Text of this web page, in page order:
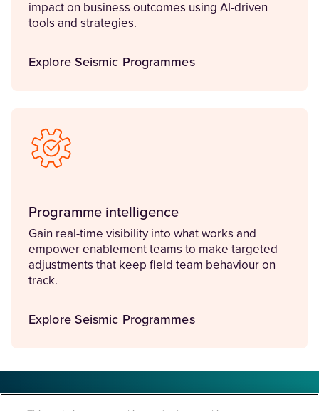
impact on business outcomes using AI-driven
tools and strategies.
Explore Seismic Programmes
Programme intelligence
Gain real-time visibility into what works and
empower enablement teams to make targeted
adjustments that keep field team behaviour on
track.
Explore Seismic Programmes